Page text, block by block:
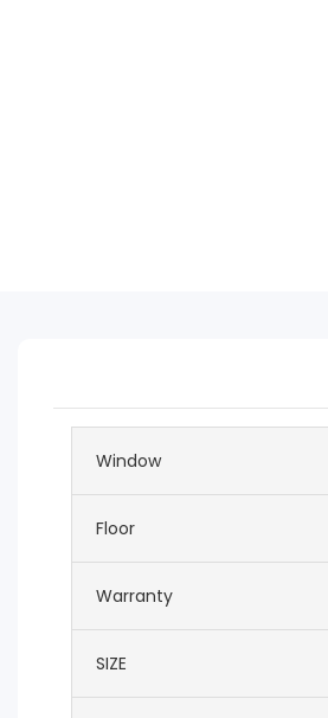
Window
Floor
Warranty
SIZE